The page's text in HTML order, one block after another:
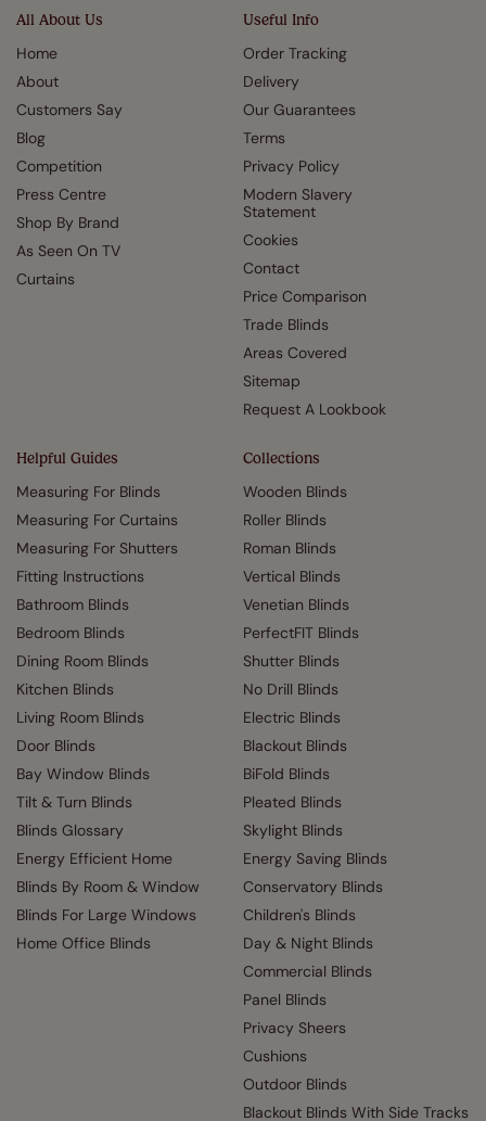
All About Us
Home
About
Customers Say
Blog
Competition
Press Centre
Shop By Brand
As Seen On TV
Curtains
Useful Info
Order Tracking
Delivery
Our Guarantees
Terms
Privacy Policy
Modern Slavery
Statement
Cookies
Contact
Price Comparison
Trade Blinds
Areas Covered
Sitemap
Request A Lookbook
Helpful Guides
Measuring For Blinds
Measuring For Curtains
Measuring For Shutters
Fitting Instructions
Bathroom Blinds
Bedroom Blinds
Dining Room Blinds
Kitchen Blinds
Living Room Blinds
Door Blinds
Bay Window Blinds
Tilt & Turn Blinds
Blinds Glossary
Energy Efficient Home
Blinds By Room & Window
Blinds For Large Windows
Home Office Blinds
Collections
Wooden Blinds
Roller Blinds
Roman Blinds
Vertical Blinds
Venetian Blinds
PerfectFIT Blinds
Shutter Blinds
No Drill Blinds
Electric Blinds
Blackout Blinds
BiFold Blinds
Pleated Blinds
Skylight Blinds
Energy Saving Blinds
Conservatory Blinds
Children's Blinds
Day & Night Blinds
Commercial Blinds
Panel Blinds
Privacy Sheers
Cushions
Outdoor Blinds
Blackout Blinds With Side Tracks